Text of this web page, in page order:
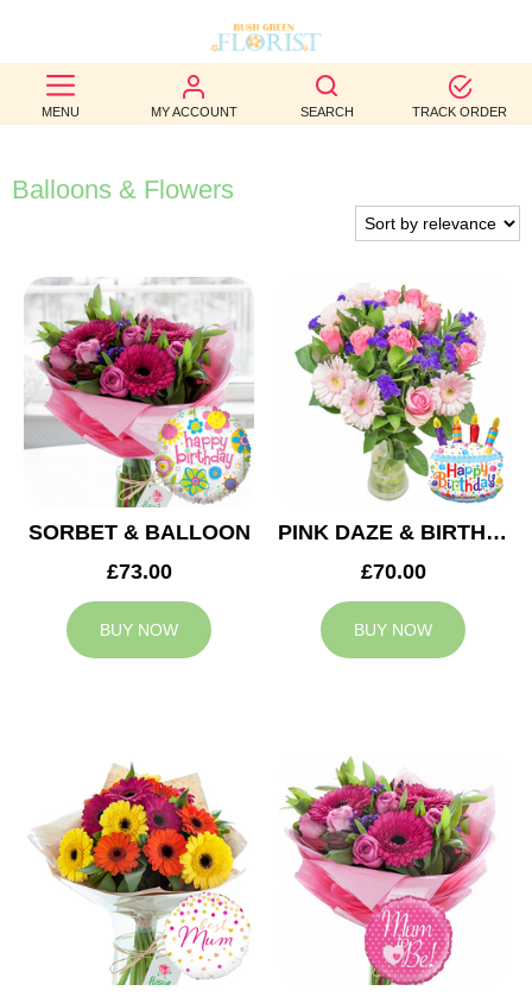
MENU MY ACCOUNT SEARCH TRACK ORDER
BEST
SELLERS
BIRTHDAY
WEDDINGS
FUNERAL
AUTUMN
CONTACT
Balloons & Flowers
SORBET & BALLOON
£73.00
BUY NOW
PINK DAZE & BIRTHDAY BALLOON
£70.00
BUY NOW